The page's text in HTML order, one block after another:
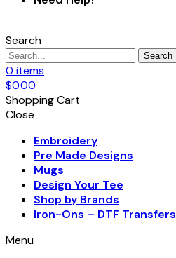
Search
Search
0 items
$0.00
Shopping Cart
Close
Embroidery
Pre Made Designs
Mugs
Design Your Tee
Shop by Brands
Iron-Ons – DTF Transfers
Menu